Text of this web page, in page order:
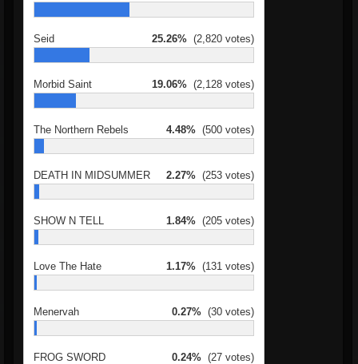
Seid 25.26% (2,820 votes)
Morbid Saint 19.06% (2,128 votes)
The Northern Rebels 4.48% (500 votes)
DEATH IN MIDSUMMER 2.27% (253 votes)
SHOW N TELL 1.84% (205 votes)
Love The Hate 1.17% (131 votes)
Menervah 0.27% (30 votes)
FROG SWORD 0.24% (27 votes)